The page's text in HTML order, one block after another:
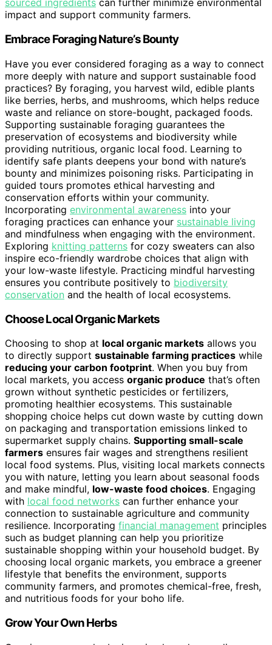
sourced ingredients can further minimize environmental
impact and support community farmers.
Embrace Foraging Nature’s Bounty
Have you ever considered foraging as a way to connect
more deeply with nature and support sustainable food
practices? By foraging, you harvest wild, edible plants
like berries, herbs, and mushrooms, which helps reduce
waste and reliance on store-bought, packaged foods.
Supporting sustainable foraging guarantees the
preservation of ecosystems and biodiversity while
providing nutritious, organic local food. Learning to
identify safe plants deepens your bond with nature’s
bounty and minimizes poisoning risks. Participating in
guided tours promotes ethical harvesting and
conservation efforts within your community.
Incorporating environmental awareness into your
foraging practices can enhance your sustainable living
and mindfulness when engaging with the environment.
Exploring knitting patterns for cozy sweaters can also
inspire eco-friendly wardrobe choices that align with
your low-waste lifestyle. Practicing mindful harvesting
ensures you contribute positively to biodiversity
conservation and the health of local ecosystems.
Choose Local Organic Markets
Choosing to shop at local organic markets allows you
to directly support sustainable farming practices while
reducing your carbon footprint. When you buy from
local markets, you access organic produce that’s often
grown without synthetic pesticides or fertilizers,
promoting healthier ecosystems. This sustainable
shopping choice helps cut down waste by cutting down
on packaging and transportation emissions linked to
supermarket supply chains. Supporting small-scale
farmers ensures fair wages and strengthens resilient
local food systems. Plus, visiting local markets connects
you with nature, letting you learn about seasonal foods
and make mindful, low-waste food choices. Engaging
with local food networks can further enhance your
connection to sustainable agriculture and community
resilience. Incorporating financial management principles
such as budget planning can help you prioritize
sustainable shopping within your household budget. By
choosing local organic markets, you embrace a greener
lifestyle that benefits the environment, supports
community farmers, and promotes chemical-free, fresh,
and nutritious foods for your boho life.
Grow Your Own Herbs